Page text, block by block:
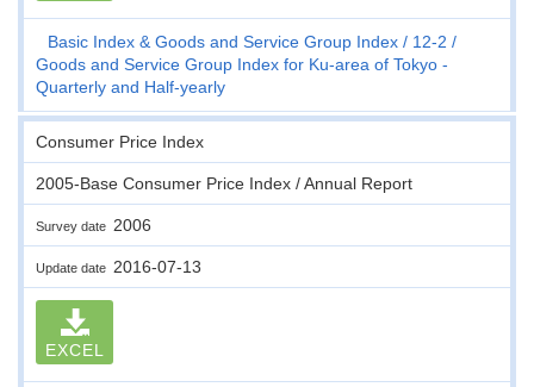
Basic Index & Goods and Service Group Index
12-2
Goods and Service Group Index for Ku-area of Tokyo -
Quarterly and Half-yearly
Consumer Price Index
2005-Base Consumer Price Index / Annual Report
Survey date 2006
Update date 2016-07-13
EXCEL